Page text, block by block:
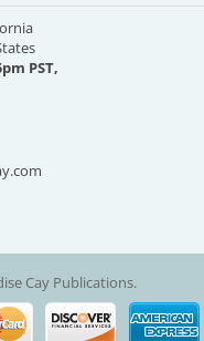
PST,
Cay Publications.